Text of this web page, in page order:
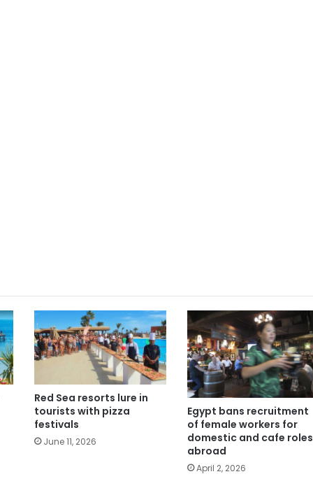
Red Sea resorts lure in
tourists with pizza
festivals
June 11, 2026
Egypt bans recruitment
of female workers for
domestic and cafe roles
abroad
April 2, 2026